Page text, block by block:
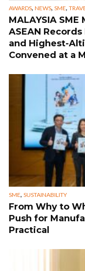
AWARDS, NEWS, SME,
MALAYSIA SME
ASEAN
and Highest-
Convened at a
SME, SUSTAINABILITY
From Why to
Push for
Practical